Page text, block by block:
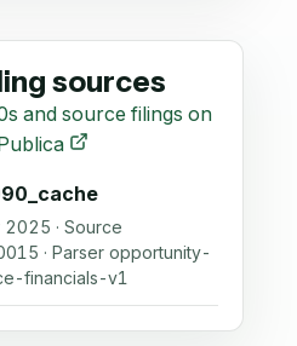
sources
and source filings on
· Source
· Parser opportunity-
financials-v1